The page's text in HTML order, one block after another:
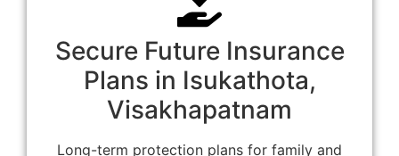
Secure Future Insurance
Plans in Isukathota,
Visakhapatnam
Long-term protection plans for family and